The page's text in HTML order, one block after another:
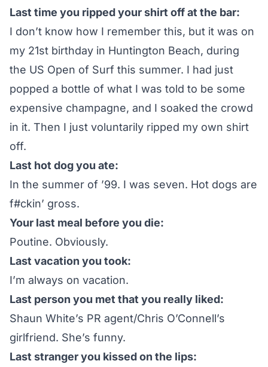
Last time you ripped your shirt off at the bar:
I don’t know how I remember this, but it was on
my 21st birthday in Huntington Beach, during
the US Open of Surf this summer. I had just
popped a bottle of what I was told to be some
expensive champagne, and I soaked the crowd
in it. Then I just voluntarily ripped my own shirt
off.
Last hot dog you ate:
In the summer of ’99. I was seven. Hot dogs are
f#ckin’ gross.
Your last meal before you die:
Poutine. Obviously.
Last vacation you took:
I’m always on vacation.
Last person you met that you really liked:
Shaun White’s PR agent/Chris O’Connell’s
girlfriend. She’s funny.
Last stranger you kissed on the lips: